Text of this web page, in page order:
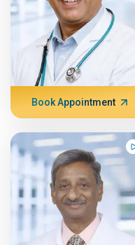
Book Appointment